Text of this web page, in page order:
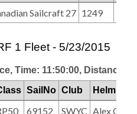
Sailcraft 27 1249
1 Fleet - 5/23/2015
Time: 11:50:00, Distance:
SailNo Club
69152 SWYC Alex